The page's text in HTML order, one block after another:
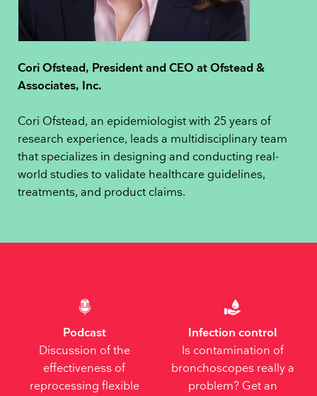
Cori Ofstead, President and CEO at Ofstead &
Associates, Inc.
Cori Ofstead, an epidemiologist with 25 years of
research experience, leads a multidisciplinary team
that specializes in designing and conducting real-
world studies to validate healthcare guidelines,
treatments, and product claims.
Podcast
Discussion of the
effectiveness of
reprocessing flexible
Infection control
Is contamination of
bronchoscopes really a
problem? Get an